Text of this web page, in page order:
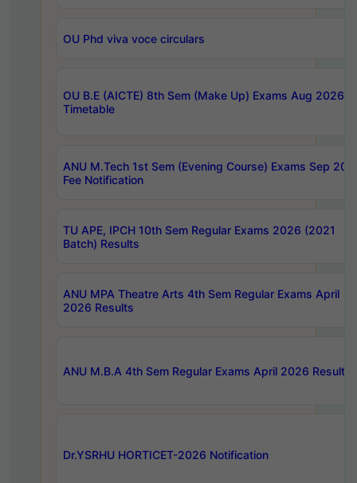
OU Phd viva voce circulars
OU B.E (AICTE) 8th Sem (Make Up) Exams Aug 2026
Timetable
ANU M.Tech 1st Sem (Evening Course) Exams Sep
Fee Notification
TU APE, IPCH 10th Sem Regular Exams 2026 (2021
Batch) Results
ANU MPA Theatre Arts 4th Sem Regular Exams April
2026 Results
ANU M.B.A 4th Sem Regular Exams April 2026 Results
Dr.YSRHU HORTICET-2026 Notification